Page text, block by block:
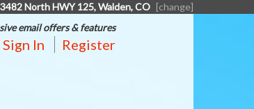
North HWY 125, Walden, CO [change]
email offers & features
Sign In Register